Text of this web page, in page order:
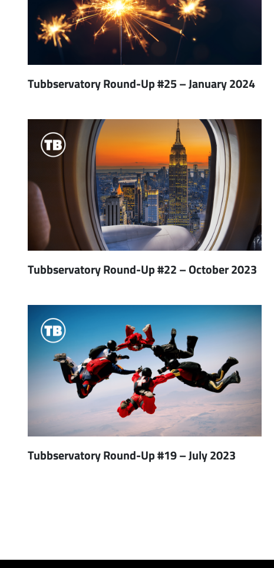
Tubbservatory Round-Up #25 – January 2024
Tubbservatory Round-Up #22 – October 2023
Tubbservatory Round-Up #19 – July 2023